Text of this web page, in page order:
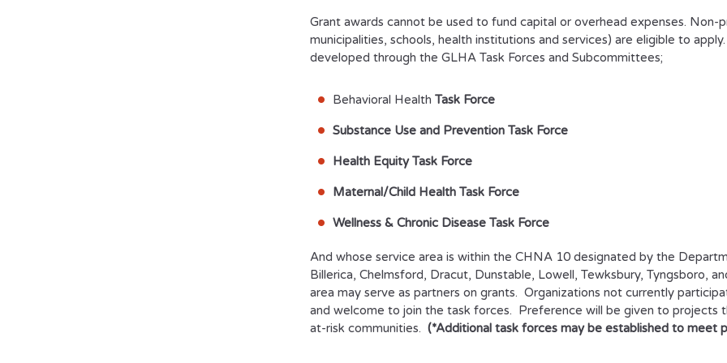
Grant awards cannot be used to fund capital or overhead expenses.
municipalities, schools, health institutions and services) are eligible to
developed through the GLHA Task Forces and Subcommittees;
Behavioral Health Task Force
Substance Use and Prevention Task Force
Health Equity Task Force
Maternal/Child Health Task Force
Wellness & Chronic Disease Task Force
And whose service area is within the CHNA 10 designated by the
Billerica, Chelmsford, Dracut, Dunstable, Lowell, Tewksbury, Tyngsboro,
area may serve as partners on grants. Organizations not currently
and welcome to join the task forces. Preference will be given to projects
at-risk communities. (*Additional task forces may be established to meet